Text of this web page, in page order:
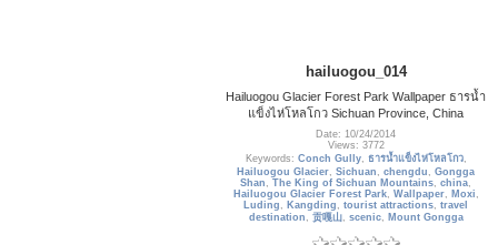
hailuogou_014
Hailuogou Glacier Forest Park Wallpaper ธารน้ำ
แข็งไห่โหลโกว Sichuan Province, China
Date: 10/24/2014
Views: 3772
Keywords: Conch Gully, ธารน้ำแข็งไห่โหลโกว,
Hailuogou Glacier,Sichuan ,chengdu ,Gongga
Shan ,The King of Sichuan Mountains,china,
Hailuogou Glacier Forest Park, Wallpaper, Moxi ,
Luding , Kangding ,tourist attractions,travel
destination , 贡嘎山, scenic, Mount Gongga